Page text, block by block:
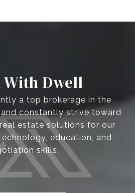
With Dwell
a top brokerage in the
and constantly strive toward
estate solutions for our
education, and
skills.